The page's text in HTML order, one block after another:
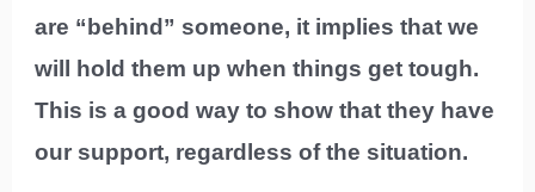
are “behind” someone, it implies that we
will hold them up when things get tough.
This is a good way to show that they have
our support, regardless of the situation.